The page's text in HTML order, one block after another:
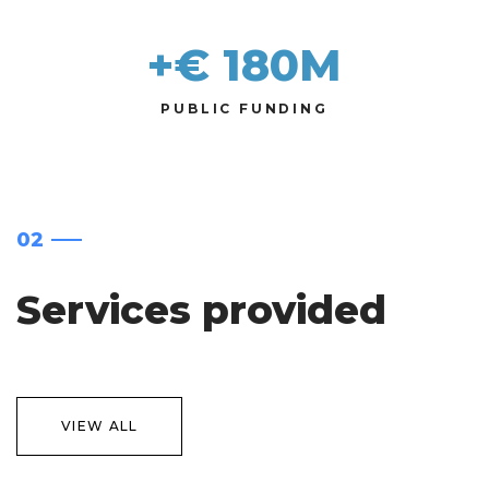
PUBLIC FUNDING
+€ 180M
02
Services provided
VIEW ALL